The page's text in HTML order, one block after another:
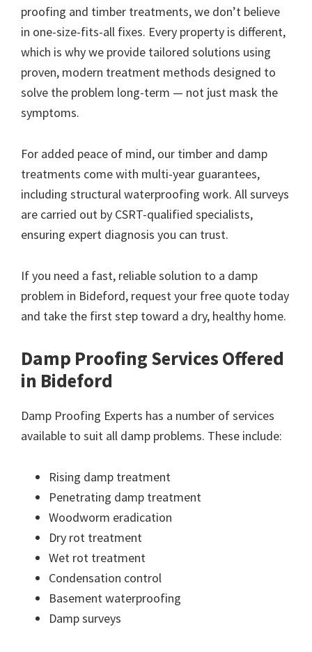
proofing and timber treatments, we don’t believe
in one-size-fits-all fixes. Every property is different,
which is why we provide tailored solutions using
proven, modern treatment methods designed to
solve the problem long-term — not just mask the
symptoms.
For added peace of mind, our timber and damp
treatments come with multi-year guarantees,
including structural waterproofing work. All surveys
are carried out by CSRT-qualified specialists,
ensuring expert diagnosis you can trust.
If you need a fast, reliable solution to a damp
problem in Bideford, request your free quote today
and take the first step toward a dry, healthy home.
Damp Proofing Services Offered
in Bideford
Damp Proofing Experts has a number of services
available to suit all damp problems. These include:
Rising damp treatment
Penetrating damp treatment
Woodworm eradication
Dry rot treatment
Wet rot treatment
Condensation control
Basement waterproofing
Damp surveys